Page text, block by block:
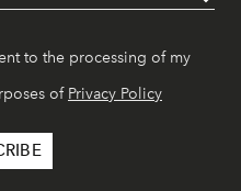
to the processing of my
of Privacy Policy